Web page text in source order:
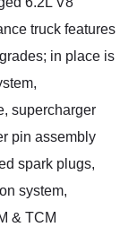
truck features
in place is
supercharger
pin assembly
spark plugs,
system,
& TCM